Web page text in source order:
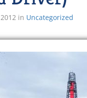
in Uncategorized